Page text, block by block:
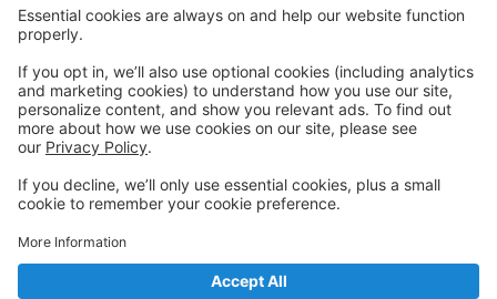
© 2026 Allied Performing Arts